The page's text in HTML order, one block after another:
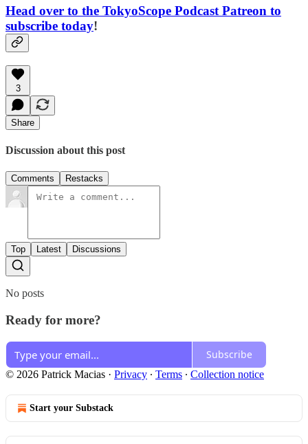
Head over to the TokyoScope Podcast Patreon to
subscribe today!
3
Share
Discussion about this post
Comments Restacks
Top Latest Discussions
No posts
Ready for more?
Subscribe
© 2026 Patrick Macias · Privacy ∙ Terms ∙ Collection notice
Start your Substack